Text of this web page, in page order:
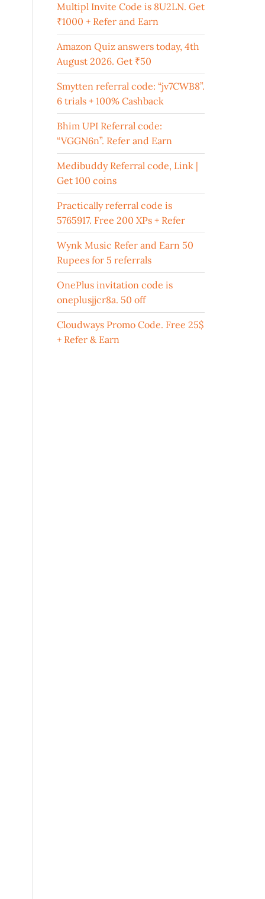
Multipl Invite Code is 8U2LN. Get
₹1000 + Refer and Earn
Amazon Quiz answers today, 4th
August 2026. Get ₹50
Smytten referral code: “jv7CWB8”.
6 trials + 100% Cashback
Bhim UPI Referral code:
“VGGN6n”. Refer and Earn
Medibuddy Referral code, Link |
Get 100 coins
Practically referral code is
5765917. Free 200 XPs + Refer
Wynk Music Refer and Earn 50
Rupees for 5 referrals
OnePlus invitation code is
oneplusjjcr8a. 50 off
Cloudways Promo Code. Free 25$
+ Refer & Earn